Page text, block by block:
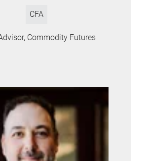
CFA
Commodity Futures